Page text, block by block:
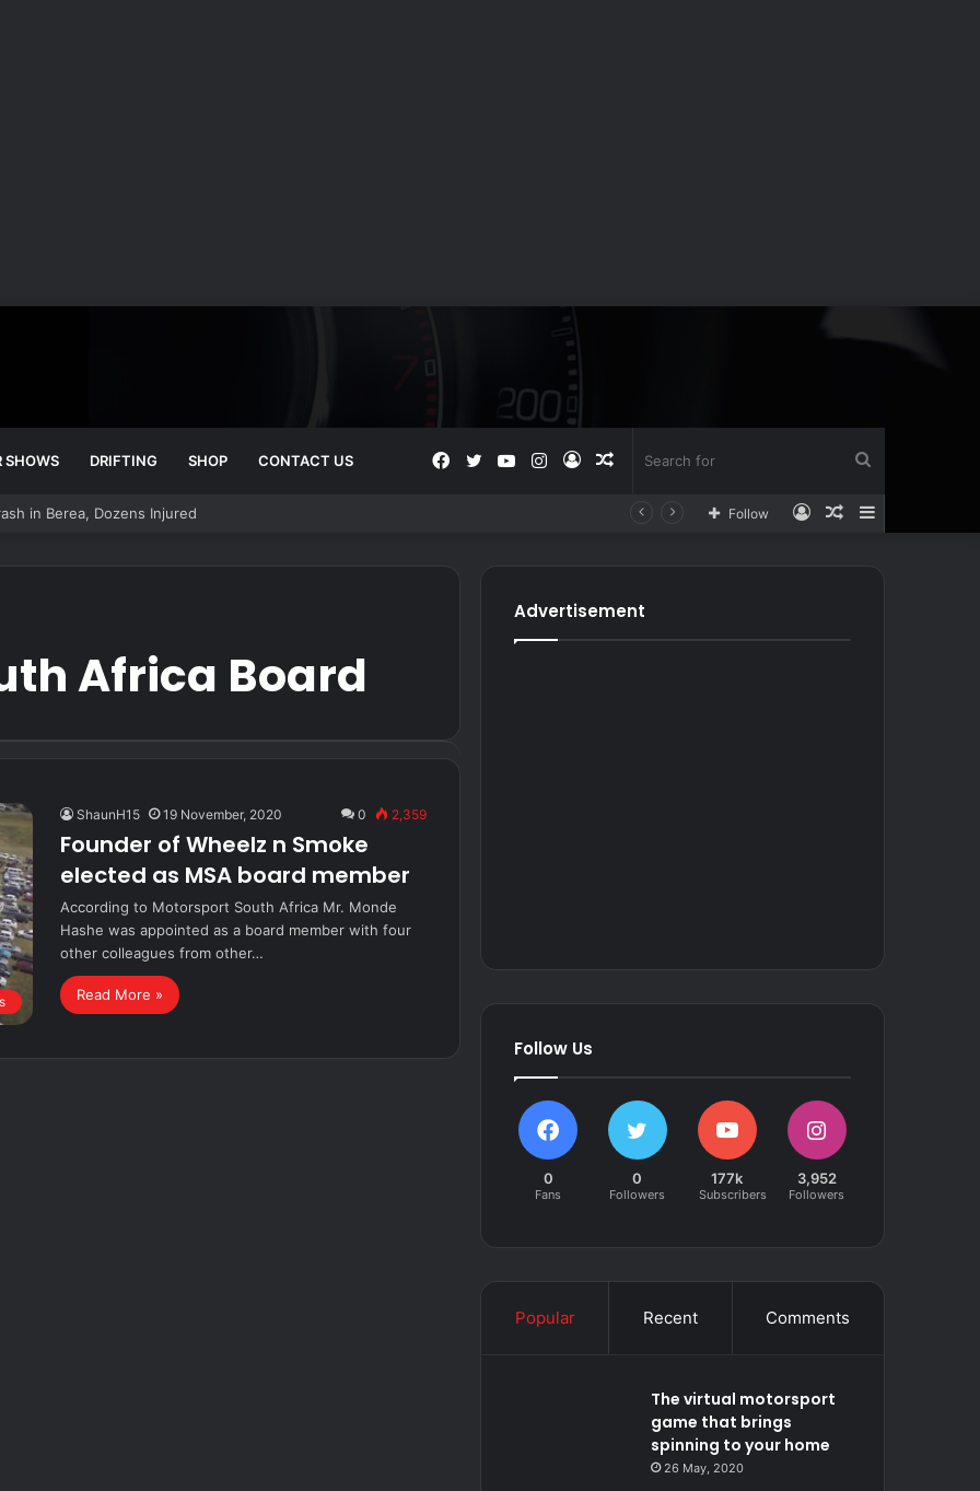
SHOWS DRIFTING SHOP CONTACT US
for
Random
Log
Instagram
YouTube
Twitter
Facebook
in Berea, Dozens Injured Sidebar
Random
Log
Follow
Africa Board
ShaunH15 19 November, 2020 0 2,359
Founder of Wheelz n Smoke
elected as MSA board member
According to Motorsport South Africa Mr. Monde
Hashe was appointed as a board member with four
other colleagues from other…
Read More »
Advertisement
Follow Us
0
Fans
0
Followers
177k
Subscribers
3,952
Followers
Popular Recent Comments
The virtual motorsport
game that brings
spinning to your home
26 May, 2020